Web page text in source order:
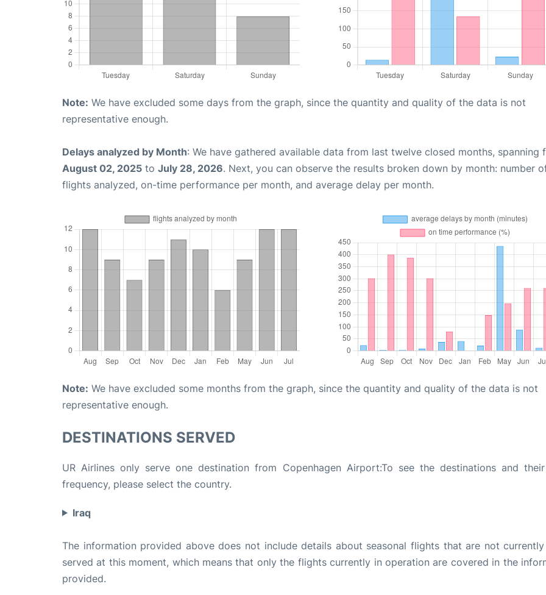
Note: We have excluded some days from the graph, since the quantity and quality of the data is not
representative enough.
Delays analyzed by Month: We have gathered available data from last twelve closed months, spanning
August 02, 2025 to July 28, 2026. Next, you can observe the results broken down by month: number
flights analyzed, on-time performance per month, and average delay per month.
Note: We have excluded some months from the graph, since the quantity and quality of the data is not
representative enough.
DESTINATIONS SERVED
UR Airlines only serve one destination from Copenhagen Airport:To see the destinations and
frequency, please select the country.
Iraq
The information provided above does not include details about seasonal flights that are not
served at this moment, which means that only the flights currently in operation are covered in the
provided.